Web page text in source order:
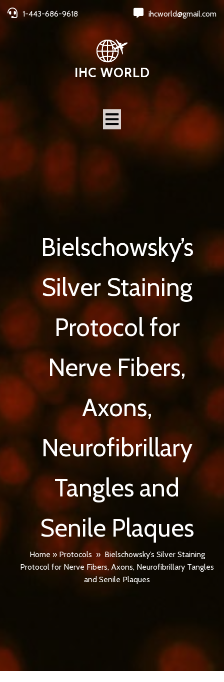
1-443-686-9618 ihcworld@gmail.com
IHC WORLD
Bielschowsky’s
Silver Staining
Protocol for
Nerve Fibers,
Axons,
Neurofibrillary
Tangles and
Senile Plaques
Home » Protocols » Bielschowsky’s Silver Staining
Protocol for Nerve Fibers, Axons, Neurofibrillary Tangles
and Senile Plaques